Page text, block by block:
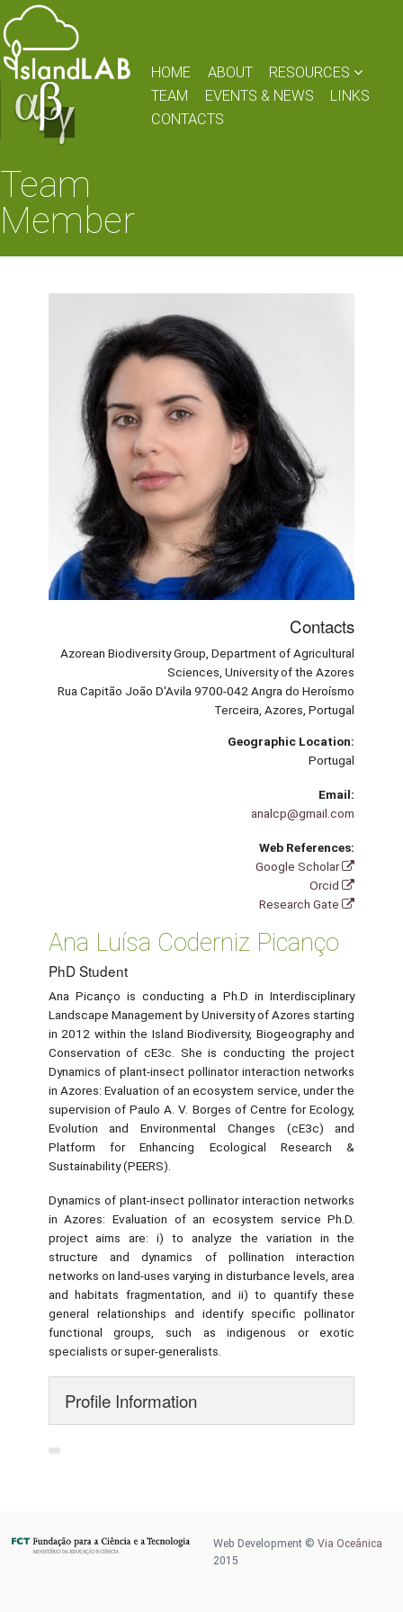
HOME ABOUT
RESOURCES
TEAM
EVENTS & NEWS
LINKS
CONTACTS
Team
Member
Contacts
Azorean Biodiversity Group, Department of Agricultural
Sciences, University of the Azores
Rua Capitão João D'Avila 9700-042 Angra do Heroísmo
Terceira, Azores, Portugal
Geographic Location:
Portugal
Email:
analcp@gmail.com
Web References:
Google Scholar
Orcid
Research Gate
Ana Luísa Coderniz Picanço
PhD Student
Ana Picanço is conducting a Ph.D in Interdisciplinary
Landscape Management by University of Azores starting
in 2012 within the Island Biodiversity, Biogeography and
Conservation of cE3c. She is conducting the project
Dynamics of plant-insect pollinator interaction networks
in Azores: Evaluation of an ecosystem service, under the
supervision of Paulo A. V. Borges of Centre for Ecology,
Evolution and Environmental Changes (cE3c) and
Platform for Enhancing Ecological Research &
Sustainability (PEERS).
Dynamics of plant-insect pollinator interaction networks
in Azores: Evaluation of an ecosystem service Ph.D.
project aims are: i) to analyze the variation in the
structure and dynamics of pollination interaction
networks on land-uses varying in disturbance levels, area
and habitats fragmentation, and ii) to quantify these
general relationships and identify specific pollinator
functional groups, such as indigenous or exotic
specialists or super-generalists.
Profile Information
Web Development © Via Oceânica
2015